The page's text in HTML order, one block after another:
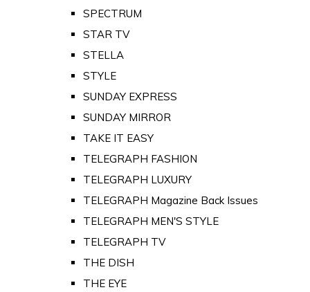
SPECTRUM
STAR TV
STELLA
STYLE
SUNDAY EXPRESS
SUNDAY MIRROR
TAKE IT EASY
TELEGRAPH FASHION
TELEGRAPH LUXURY
TELEGRAPH Magazine Back Issues
TELEGRAPH MEN'S STYLE
TELEGRAPH TV
THE DISH
THE EYE